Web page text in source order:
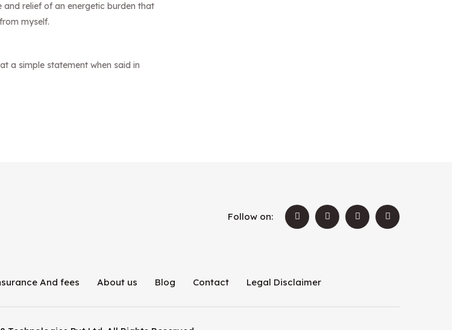
and relief of an energetic burden that
myself.
a simple statement when said in
Follow on:
And fees About us Blog Contact Legal Disclaimer